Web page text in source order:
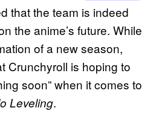
that the team is indeed
the anime’s future. While
of a new season,
Crunchyroll is hoping to
soon” when it comes to
Leveling.